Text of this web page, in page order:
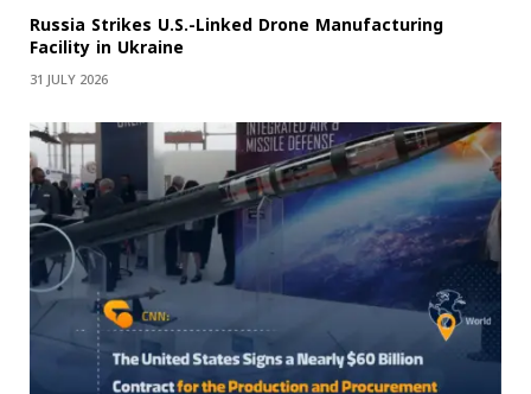
Russia Strikes U.S.-Linked Drone Manufacturing
Facility in Ukraine
31 JULY 2026